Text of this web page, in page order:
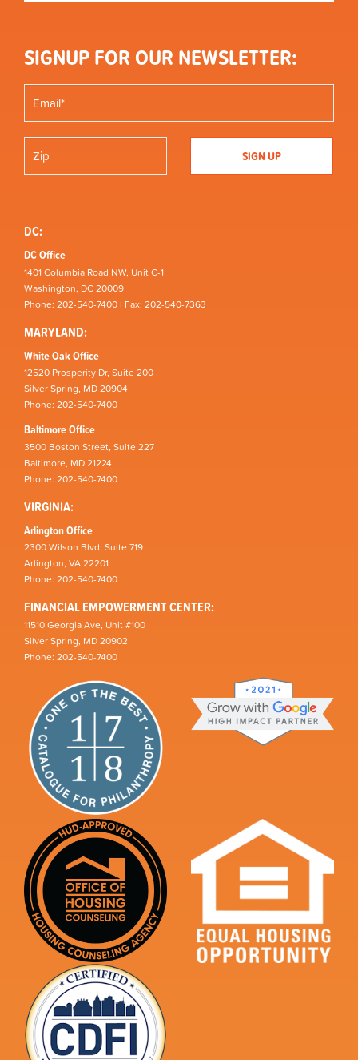
SIGNUP FOR OUR NEWSLETTER:
DC:
DC Office
1401 Columbia Road NW, Unit C-1
Washington, DC 20009
Phone: 202-540-7400 | Fax: 202-540-7363
MARYLAND:
White Oak Office
12520 Prosperity Dr, Suite 200
Silver Spring, MD 20904
Phone: 202-540-7400
Baltimore Office
3500 Boston Street, Suite 227
Baltimore, MD 21224
Phone: 202-540-7400
VIRGINIA:
Arlington Office
2300 Wilson Blvd, Suite 719
Arlington, VA 22201
Phone: 202-540-7400
FINANCIAL EMPOWERMENT CENTER:
11510 Georgia Ave, Unit #100
Silver Spring, MD 20902
Phone: 202-540-7400